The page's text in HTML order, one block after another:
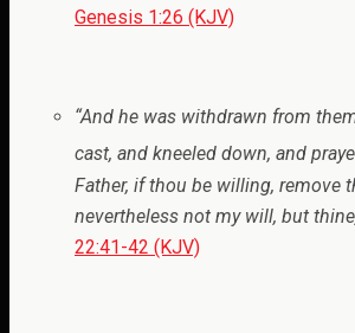
Genesis 1:26 (KJV)
“And he was withdrawn from
cast, and kneeled down, and
Father, if thou be willing, remove
nevertheless not my will, but
22:41-42 (KJV)